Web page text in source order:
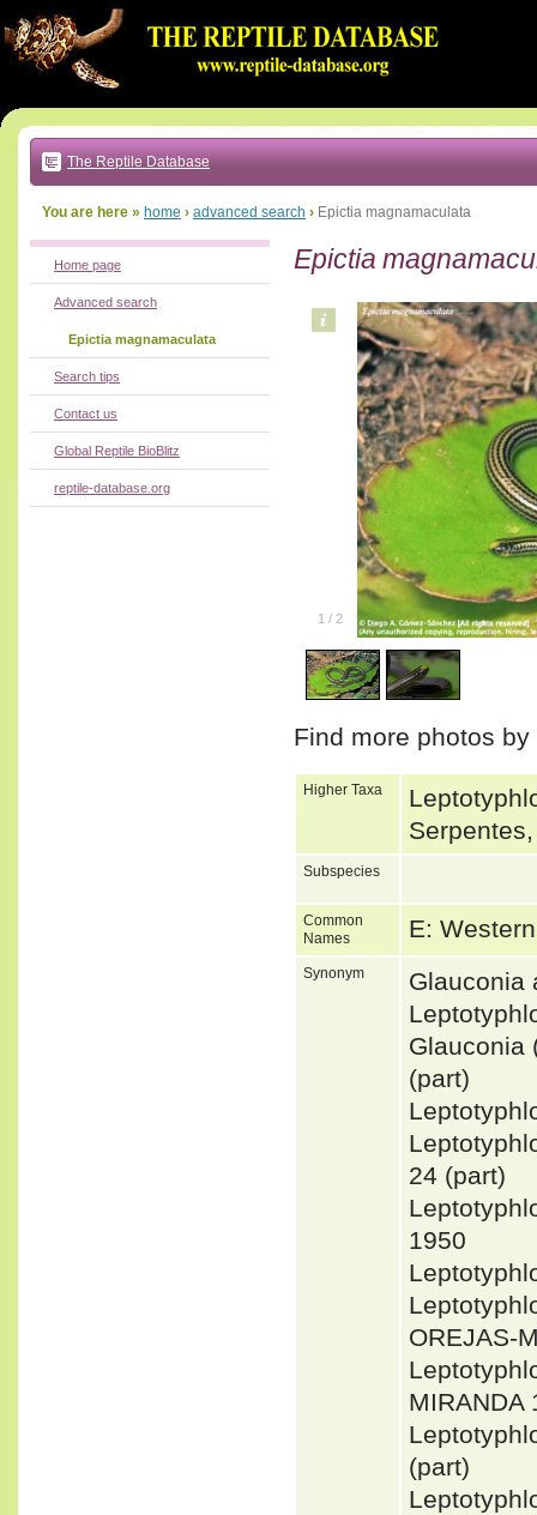
to:
main
text
|
main
navigation
local
The Reptile Database
You are here » home › advanced search › Epictia magnamaculata
Epictia
1 / 2
Find more photos
Higher Taxa
Subspecies
Common
Names
E:
Synonym
Glauconia
Glauconia
(part)
24 (part)
1950
OREJAS-
MIRANDA
(part)
Home page
Advanced search
Epictia magnamaculata
Search tips
Contact us
Global Reptile BioBlitz
reptile-database.org